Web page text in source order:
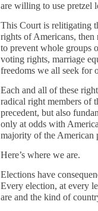
are willing to use pretzel
This Court is relitigating
rights of Americans, then
to prevent whole groups
voting rights, marriage
freedoms we all seek for
Each and all of these
radical right members of
precedent, but also
only at odds with
majority of the American
Here’s where we are.
Elections have
Every election, at every
are and the kind of